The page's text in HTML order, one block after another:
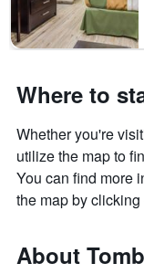
Where to
Whether you're
utilize the map to
You can find more
the map by
About